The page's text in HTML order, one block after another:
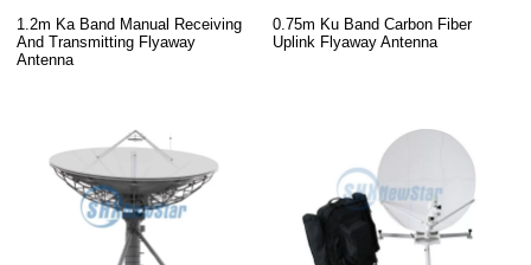
1.2m Ka Band Manual Receiving
And Transmitting Flyaway
Antenna
0.75m Ku Band Carbon Fiber
Uplink Flyaway Antenna